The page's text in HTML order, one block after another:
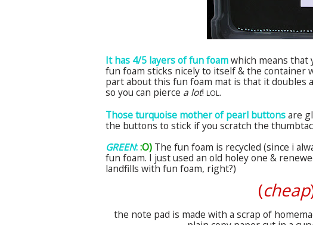
It has 4/5 layers of fun foamwhich means that
fun foam sticks nicely to itself & the container
part about this fun foam mat is that it doubles
so you can pierce a lot! LOL.
Those turquoise mother of pearl buttonsare
the buttons to stick if you scratch the
GREEN::O) The fun foam is recycled (since i
fun foam. I just used an old holey one &
landfills with fun foam, right?)
(cheap
the note pad is made with a scrap of